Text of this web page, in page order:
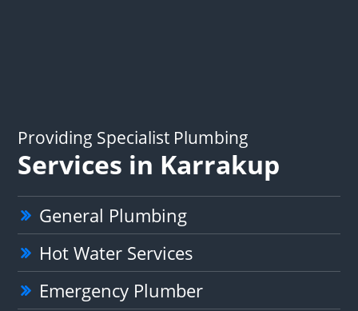
Providing Specialist Plumbing
Services in Karrakup
General Plumbing
Hot Water Services
Emergency Plumber